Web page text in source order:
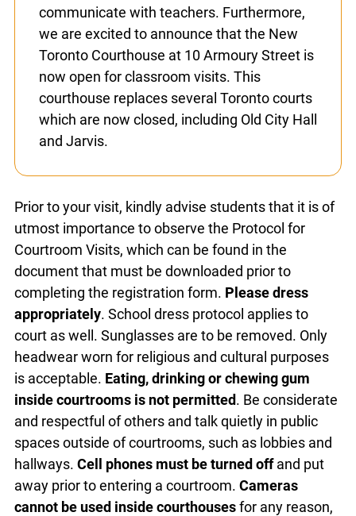
requirements are met, which can
sometimes affect their ability to
accommodate school visits and to
communicate with teachers. Furthermore,
we are excited to announce that the New
Toronto Courthouse at 10 Armoury Street
is now open for classroom visits. This
City Hall and Jarvis.
Prior to your visit, kindly advise students that it is
of utmost importance to observe the Protocol for
Courtroom Visits, which can be found in the
document that must be downloaded prior to
completing the registration form.Please dress
appropriately. School dress protocol applies to
court as well. Sunglasses are to be removed. Only
headwear worn for religious and cultural purposes
is acceptable.Eating, drinking or chewing gum
inside courtrooms is not permitted. Be
considerate and respectful of others and talk
quietly in public spaces outside of courtrooms,